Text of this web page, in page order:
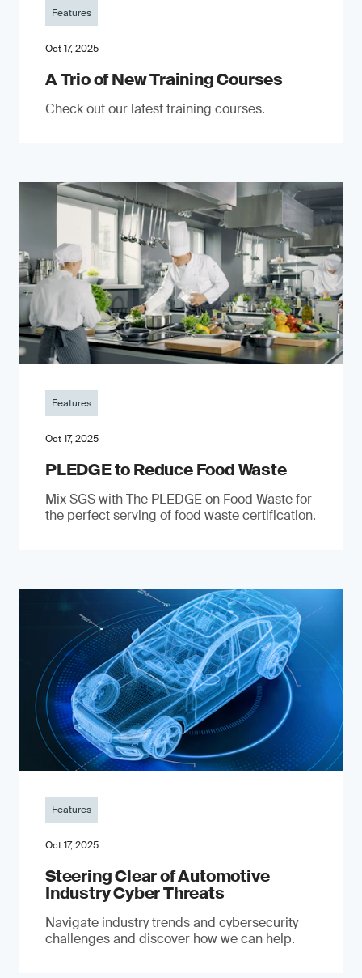
Features
Oct 17, 2025
A Trio of New Training Courses
Check out our latest training courses.
Features
Oct 17, 2025
PLEDGE to Reduce Food Waste
Mix SGS with The PLEDGE on Food Waste for
the perfect serving of food waste certification.
Features
Oct 17, 2025
Steering Clear of Automotive
Industry Cyber Threats
Navigate industry trends and cybersecurity
challenges and discover how we can help.